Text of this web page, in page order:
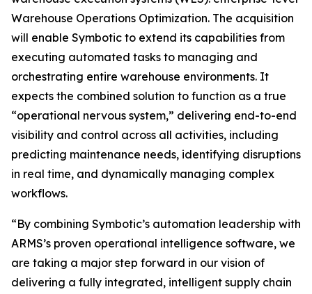
Warehouse Operations Optimization. The acquisition
will enable Symbotic to extend its capabilities from
executing automated tasks to managing and
orchestrating entire warehouse environments. It
expects the combined solution to function as a true
“operational nervous system,” delivering end-to-end
visibility and control across all activities, including
predicting maintenance needs, identifying disruptions
in real time, and dynamically managing complex
workflows.
“By combining Symbotic’s automation leadership with
ARMS’s proven operational intelligence software, we
are taking a major step forward in our vision of
delivering a fully integrated, intelligent supply chain